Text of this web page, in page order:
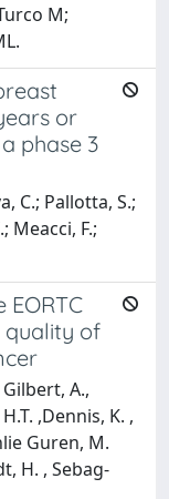
M;
or
phase 3
C.; Pallotta, S.;
Meacci, F.;
quality of
A.,
,Dennis, K. ,
Guren, M.
H. , Sebag-